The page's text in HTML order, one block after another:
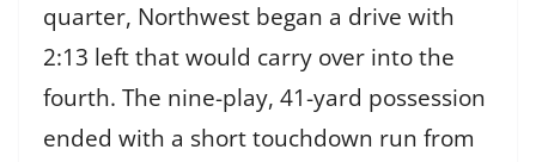
quarter, Northwest began a drive with
2:13 left that would carry over into the
fourth. The nine-play, 41-yard possession
ended with a short touchdown run from